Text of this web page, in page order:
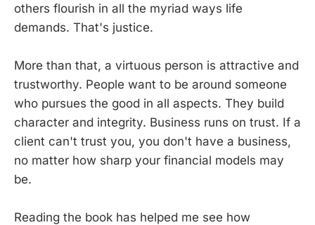
others flourish in all the myriad ways life
demands. That's justice.
More than that, a virtuous person is attractive and
trustworthy. People want to be around someone
who pursues the good in all aspects. They build
character and integrity. Business runs on trust. If a
client can't trust you, you don't have a business,
no matter how sharp your financial models may
be.
Reading the book has helped me see how